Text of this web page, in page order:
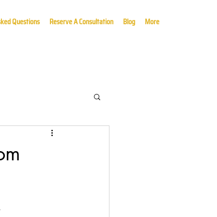
Questions Reserve A Consultation Blog More